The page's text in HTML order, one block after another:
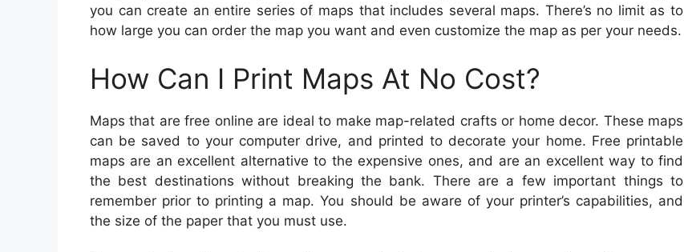
you can create an entire series of maps that includes several maps. There’s no limit as to
how large you can order the map you want and even customize the map as per your needs.
How Can I Print Maps At No Cost?
Maps that are free online are ideal to make map-related crafts or home decor. These maps
can be saved to your computer drive, and printed to decorate your home. Free printable
maps are an excellent alternative to the expensive ones, and are an excellent way to find
the best destinations without breaking the bank. There are a few important things to
remember prior to printing a map. You should be aware of your printer’s capabilities, and
the size of the paper that you must use.